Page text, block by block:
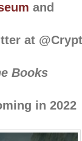
and
at
Books
in 2022